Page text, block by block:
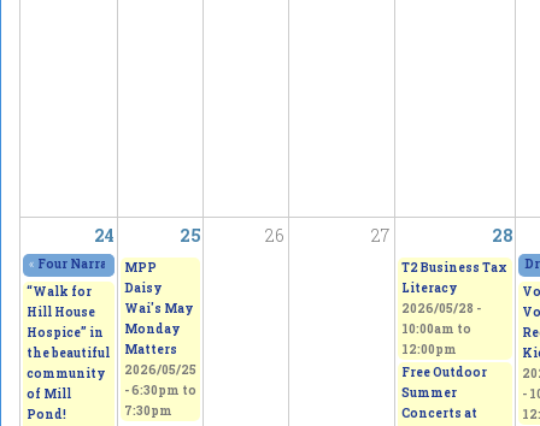
24 25 26 27 28
« Four Narratives Featuring Thoughts of Homeland 2026/05/23 - 11:00amto
MPP
Daisy
Wai's May
Monday
Matters
2026/05/25
-6:30pm to
7:30pm
T2 Business Tax
Literacy
2026/05/28 -
10:00am to
12:00pm
Free Outdoor
Summer
Concerts at
“Walk for
Hill House
Hospice” in
the beautiful
community
of Mill
Pond!
-